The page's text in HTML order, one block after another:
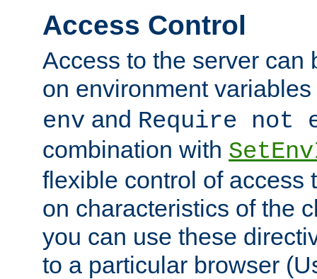
Access Control
Access to the server can
on environment
env and Require not
combination with
flexible control of access
on characteristics of the
you can use these
to a particular browser